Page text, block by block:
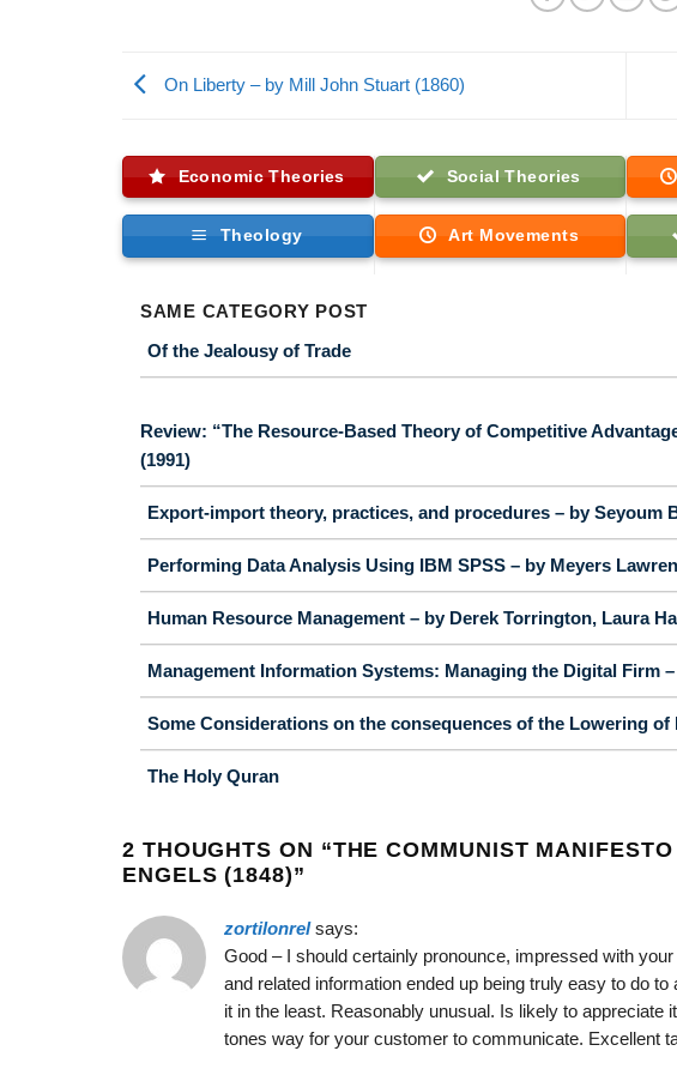
On Liberty – by Mill John Stuart (1860)
Economic Theories Social Theories
Theology Art Movements
SAME CATEGORY POST
Of the Jealousy of Trade
Review: “The Resource-Based Theory of Competitive
(1991)
Export-import theory, practices, and procedures – by Seyoum
Performing Data Analysis Using IBM SPSS – by Meyers
Human Resource Management – by Derek Torrington, Laura
Management Information Systems: Managing the Digital Firm
Some Considerations on the consequences of the Lowering
The Holy Quran
2 THOUGHTS ON “THE COMMUNIST
ENGELS (1848)”
zortilonrel says:
Good – I should certainly pronounce, impressed with
and related information ended up being truly easy to do
it in the least. Reasonably unusual. Is likely to
tones way for your customer to communicate. Excellent